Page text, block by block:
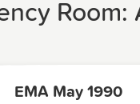
Room:
EMA May 1990